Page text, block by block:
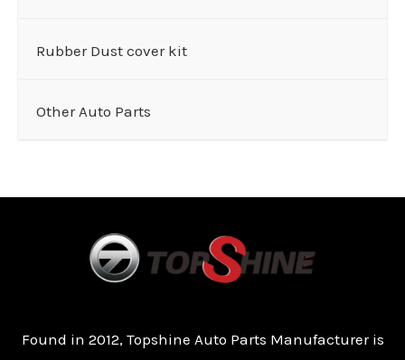
Rubber Dust cover kit
Other Auto Parts
Found in 2012, Topshine Auto Parts Manufacturer is